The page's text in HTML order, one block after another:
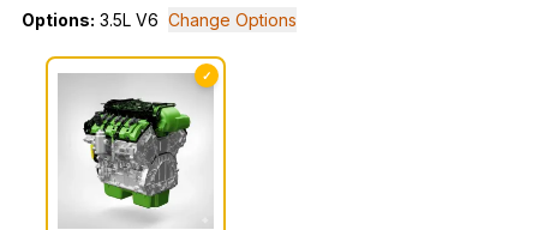
Options: 3.5L V6 Change Options
✓